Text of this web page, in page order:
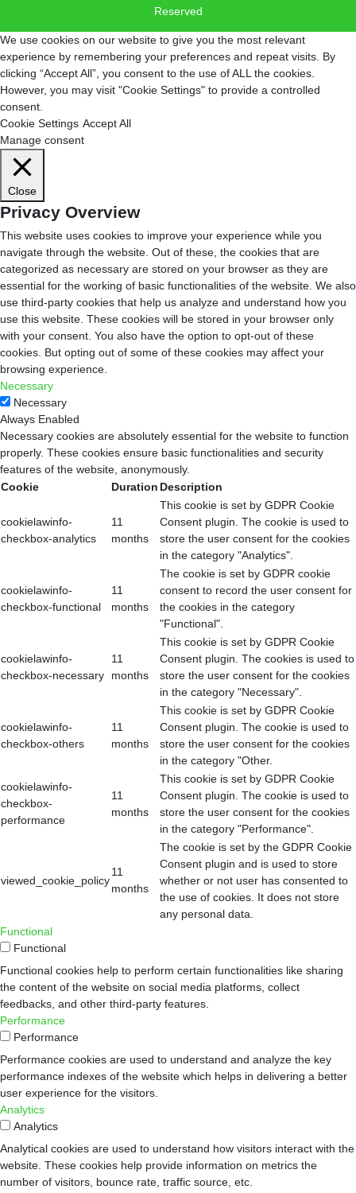
Reserved
We use cookies on our website to give you the most relevant
experience by remembering your preferences and repeat visits. By
clicking “Accept All”, you consent to the use of ALL the cookies.
However, you may visit "Cookie Settings" to provide a controlled
consent.
Cookie Settings Accept All
Manage consent
Close
Privacy Overview
This website uses cookies to improve your experience while you
navigate through the website. Out of these, the cookies that are
categorized as necessary are stored on your browser as they are
essential for the working of basic functionalities of the website. We also
use third-party cookies that help us analyze and understand how you
use this website. These cookies will be stored in your browser only
with your consent. You also have the option to opt-out of these
cookies. But opting out of some of these cookies may affect your
browsing experience.
Necessary
Necessary
Always Enabled
Necessary cookies are absolutely essential for the website to function
properly. These cookies ensure basic functionalities and security
features of the website, anonymously.
Cookie
Duration Description
cookielawinfo-
checkbox-analytics
11
months
This cookie is set by GDPR Cookie
Consent plugin. The cookie is used to
store the user consent for the cookies
in the category "Analytics".
cookielawinfo-
checkbox-functional
11
months
The cookie is set by GDPR cookie
consent to record the user consent for
the cookies in the category
"Functional".
cookielawinfo-
checkbox-necessary
11
months
This cookie is set by GDPR Cookie
Consent plugin. The cookies is used to
store the user consent for the cookies
in the category "Necessary".
cookielawinfo-
checkbox-others
11
months
This cookie is set by GDPR Cookie
Consent plugin. The cookie is used to
store the user consent for the cookies
in the category "Other.
cookielawinfo-
checkbox-
performance
11
months
This cookie is set by GDPR Cookie
Consent plugin. The cookie is used to
store the user consent for the cookies
in the category "Performance".
viewed_cookie_policy
11
months
The cookie is set by the GDPR Cookie
Consent plugin and is used to store
whether or not user has consented to
the use of cookies. It does not store
any personal data.
Functional
Functional
Functional cookies help to perform certain functionalities like sharing
the content of the website on social media platforms, collect
feedbacks, and other third-party features.
Performance
Performance
Performance cookies are used to understand and analyze the key
performance indexes of the website which helps in delivering a better
user experience for the visitors.
Analytics
Analytics
Analytical cookies are used to understand how visitors interact with the
website. These cookies help provide information on metrics the
number of visitors, bounce rate, traffic source, etc.